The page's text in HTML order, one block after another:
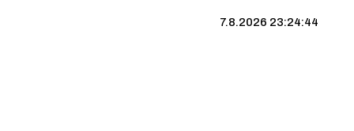
7.8.2026 23:24:44